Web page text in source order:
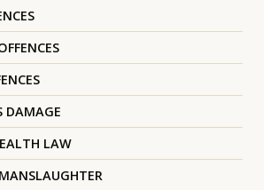
DAMAGE
LAW